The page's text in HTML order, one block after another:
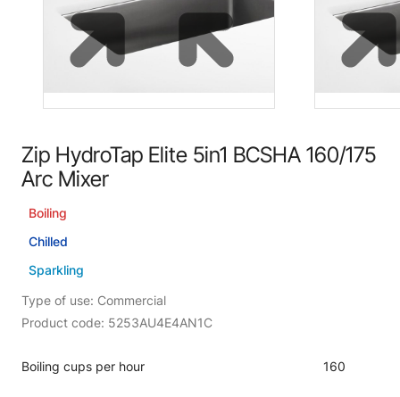
Zip HydroTap Elite 5in1 BCSHA 160/175
Arc Mixer
Boiling
Chilled
Sparkling
Type of use: Commercial
Product code: 5253AU4E4AN1C
Boiling cups per hour 160